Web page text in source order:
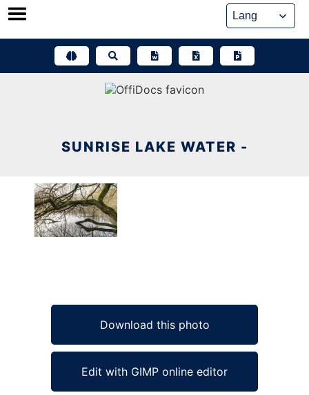
Skip
SUNRISE LAKE WATER -
Download this photo
Edit with GIMP online editor